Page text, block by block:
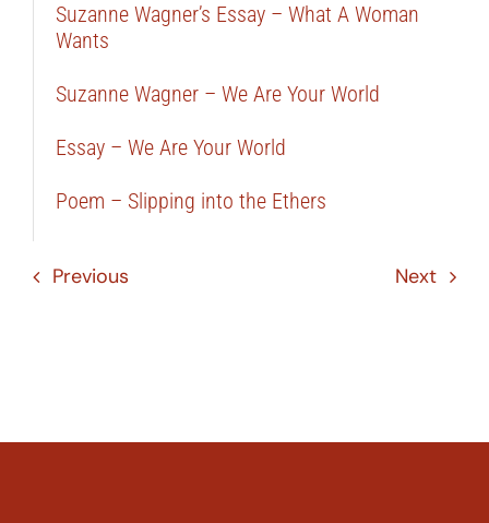
Suzanne Wagner’s Essay – What A Woman
Wants
Suzanne Wagner – We Are Your World
Essay – We Are Your World
Poem – Slipping into the Ethers
Previous Next